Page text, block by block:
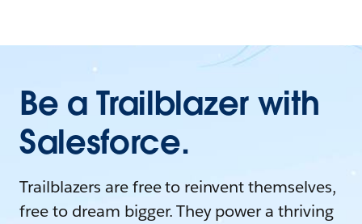
Be a Trailblazer with
Salesforce.
Trailblazers are free to reinvent themselves,
free to dream bigger. They power a thriving